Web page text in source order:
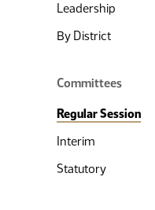
Leadership
By District
Committees
Regular Session
Interim
Statutory